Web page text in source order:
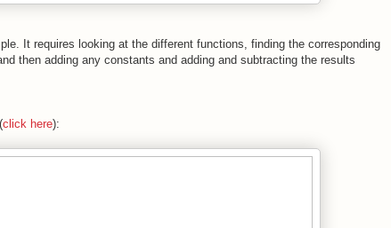
It requires looking at the different functions, finding the corresponding
then adding any constants and adding and subtracting the results
click here):